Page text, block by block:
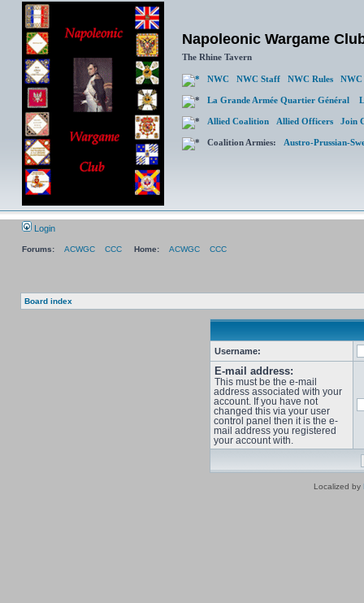
Napoleonic Wargame
The Rhine Tavern
NWC NWC Staff NWC Rules NWC
La Grande Armée Quartier Général
Allied Coalition Allied Officers Join
Coalition Armies: Austro-Prussian-
Login
Forums: ACWGC CCC Home: ACWGC CCC
Board index
Username:
E-mail address:
This must be the e-mail
address associated with your
account. If you have not
changed this via your user
control panel then it is the e-
mail address you registered
your account with.
Localized by